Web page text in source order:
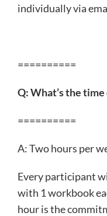
individually via
==========
Q: What’s the
==========
A: Two hours per
Every participant
with 1 workbook
hour is the